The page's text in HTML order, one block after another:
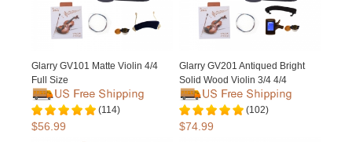
Glarry GV101 Matte Violin 4/4
Full Size
(114)
$56.99
Glarry GV201 Antiqued Bright
Solid Wood Violin 3/4 4/4
(102)
$74.99